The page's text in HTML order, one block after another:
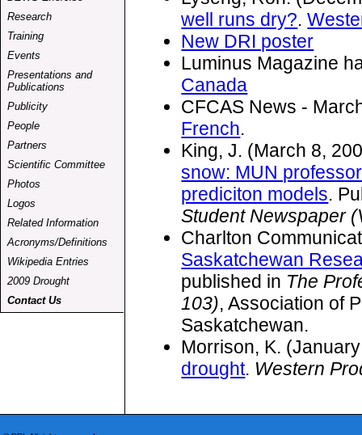
Research
Training
Events
Presentations and
Publications
Publicity
People
Partners
Scientific Committee
Photos
Logos
Related Information
Acronyms/Definitions
Wikipedia Entries
2009 Drought
Contact Us
well runs dry?.
New DRI poster
Luminus Magazine
Canada
CFCAS News -
French.
King, J. (March 8,
snow: MUN
prediciton models.
Student Newspaper
Charlton
Saskatchewan
published in The
103), Association of
Saskatchewan.
Morrison, K.
drought. Western